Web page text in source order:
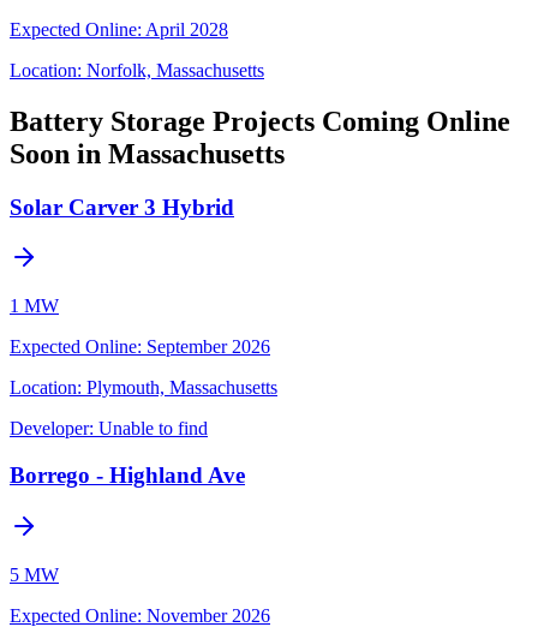
Expected Online: April 2028
Location: Norfolk, Massachusetts
Battery Storage Projects Coming Online
Soon in Massachusetts
Solar Carver 3 Hybrid
1 MW
Expected Online: September 2026
Location: Plymouth, Massachusetts
Developer: Unable to find
Borrego - Highland Ave
5 MW
Expected Online: November 2026